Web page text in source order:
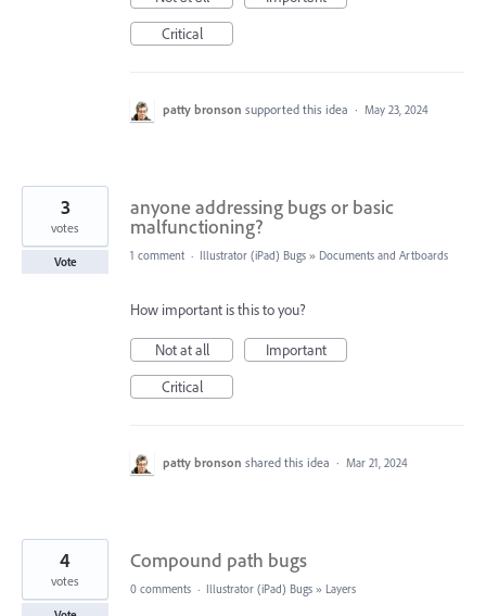
Critical
patty bronson supported this idea · May 23, 2024
anyone addressing bugs or basic
malfunctioning?
3
votes
Vote 1 comment · Illustrator (iPad) Bugs » Documents and Artboards
How important is this to you?
Not at all
Important
Critical
patty bronson shared this idea · Mar 21, 2024
Compound path bugs
4
votes 0 comments · Illustrator (iPad) Bugs » Layers